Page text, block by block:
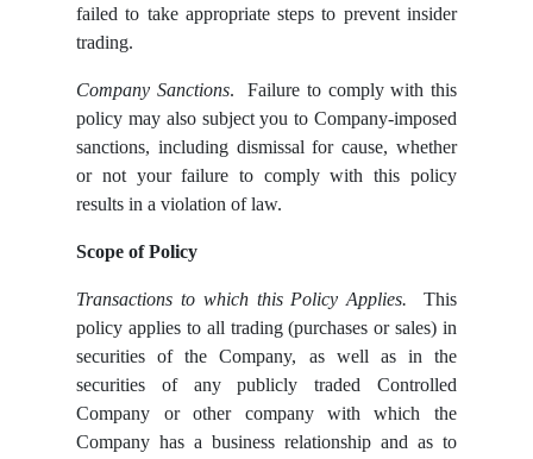
failed to take appropriate steps to prevent insider
trading.
Company Sanctions. Failure to comply with this
policy may also subject you to Company-imposed
sanctions, including dismissal for cause, whether
or not your failure to comply with this policy
results in a violation of law.
Scope of Policy
Transactions to which this Policy Applies. This
policy applies to all trading (purchases or sales) in
securities of the Company, as well as in the
securities of any publicly traded Controlled
Company or other company with which the
Company has a business relationship and as to